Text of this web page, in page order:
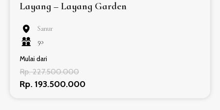
Layang – Layang Garden
Sanur
50
Mulai dari
Rp. 227.500.000
Rp. 193.500.000